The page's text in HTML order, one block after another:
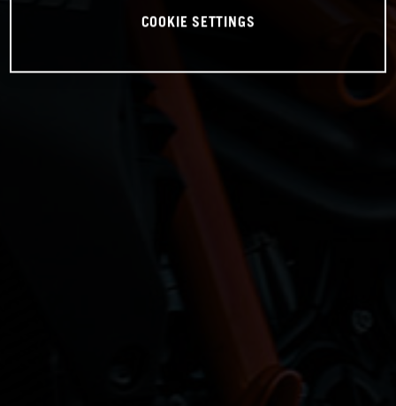
COOKIE SETTINGS